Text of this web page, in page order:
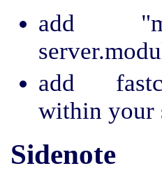
add
add
within your
Sidenote